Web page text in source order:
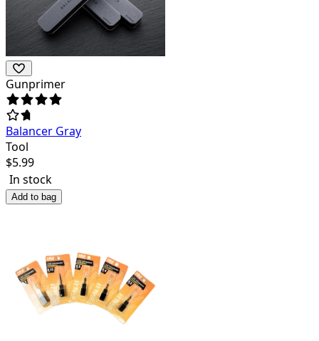
Gunprimer
Balancer Gray
Tool
$5.99
In stock
Add to bag